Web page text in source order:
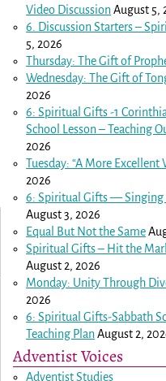
Video DiscussionAugust 5,
6. Discussion Starters –
5, 2026
Thursday: The Gift of
Wednesday: The Gift of
2026
6: Spiritual Gifts -1
School Lesson – Teaching
2026
Tuesday: “A More Excellent
2026
6: Spiritual Gifts —
August 3, 2026
Equal But Not the Same
Spiritual Gifts – Hit the
August 2, 2026
Monday: Unity Through
2026
6: Spiritual Gifts-Sabbath
Teaching PlanAugust 2,
Adventist Voices
Adventist Studies